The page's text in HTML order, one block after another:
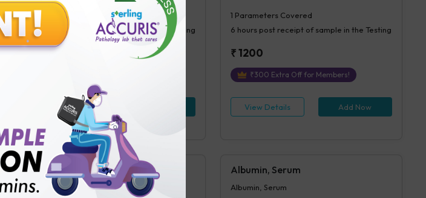
1 Parameters Covered
4 hours
post receipt of sample in the Testing
₹250
View Details
1 Parameters Covered
6 hourspost receipt of sample in the Testing
₹1200
₹300 Extra Off for Members!
View Details Add Now
Sirolimus Level
Sirolimus Level
Albumin, Serum
Albumin, Serum